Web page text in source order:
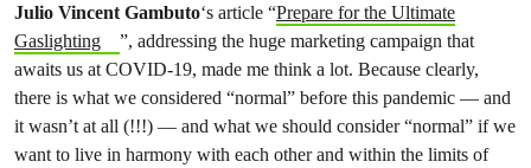
Julio Vincent Gambuto‘s article “Prepare for the Ultimate
Gaslighting
”, addressing the huge marketing campaign that
awaits us at COVID-19, made me think a lot. Because clearly,
there is what we considered “normal” before this pandemic — and
it wasn’t at all (!!!) — and what we should consider “normal” if we
want to live in harmony with each other and within the limits of